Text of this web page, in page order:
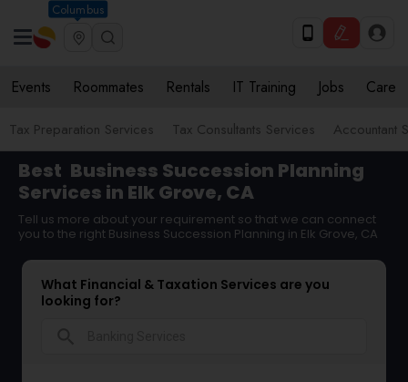
Columbus
Events Roommates Rentals IT Training Jobs Care
Tax Preparation Services Tax Consultants Services Accountant
Best Business Succession Planning
Services in Elk Grove, CA
Tell us more about your requirement so that we can connect
you to the right Business Succession Planning in Elk Grove, CA
What Financial & Taxation Services are you
looking for?